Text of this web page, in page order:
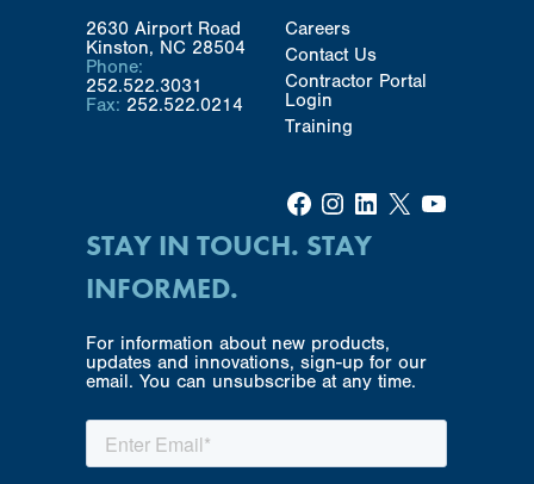
2630 Airport Road
Kinston, NC 28504
Phone:
252.522.3031
Fax: 252.522.0214
Careers
Contact Us
Contractor Portal
Login
Training
Facebook Instagram LinkedIn X YouTube
STAY IN TOUCH. STAY
INFORMED.
For information about new products,
updates and innovations, sign-up for our
email. You can unsubscribe at any time.